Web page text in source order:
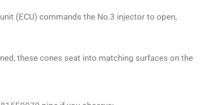
(ECU) commands the No.3 injector to open,
these cones seat into matching surfaces on the